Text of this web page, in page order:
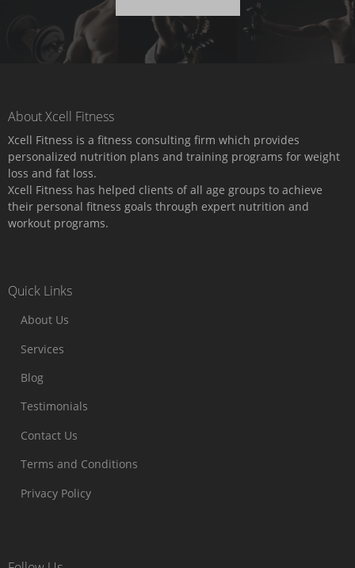
About Xcell Fitness
Xcell Fitness is a fitness consulting firm which provides
personalized nutrition plans and training programs for weight
loss and fat loss.
Xcell Fitness has helped clients of all age groups to achieve
their personal fitness goals through expert nutrition and
workout programs.
Quick Links
About Us
Services
Blog
Testimonials
Contact Us
Terms and Conditions
Privacy Policy